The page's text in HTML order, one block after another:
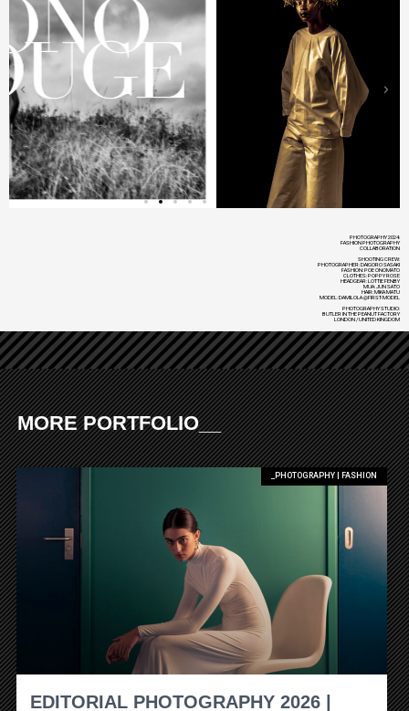
PHOTOGRAPHY 2024:
FASHION PHOTOGRAPHY
COLLABORATION
SHOOTING CREW:
PHOTOGRAPHER: DAIGORO SASAKI
FASHION: POE ONOMATO
CLOTHES: POPPY ROSE
HEADGEAR: LOTTIE FENBY
MUA: JUN SATO
HAIR: MIKA MATU
MODEL: DAMILOLA @FIRST-MODEL
PHOTOGRAPHY STUDIO:
BUTLER IN THE PEANUT FACTORY
LONDON / UNITED KINGDOM
MORE PORTFOLIO__
_PHOTOGRAPHY | FASHION
EDITORIAL PHOTOGRAPHY 2026 |